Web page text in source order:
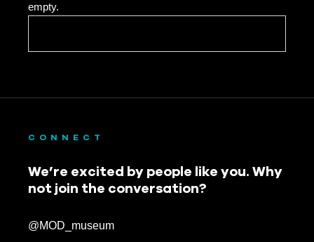
empty.
CONNECT
We’re excited by people like you. Why
not join the conversation?
@MOD_museum